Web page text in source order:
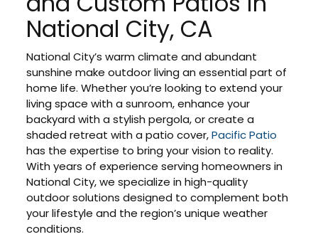
National City, CA
National City’s warm climate and abundant
sunshine make outdoor living an essential part of
home life. Whether you’re looking to extend your
living space with a sunroom, enhance your
backyard with a stylish pergola, or create a
shaded retreat with a patio cover,Pacific Patio
has the expertise to bring your vision to reality.
With years of experience serving homeowners in
National City, we specialize in high-quality
outdoor solutions designed to complement both
your lifestyle and the region’s unique weather
conditions.